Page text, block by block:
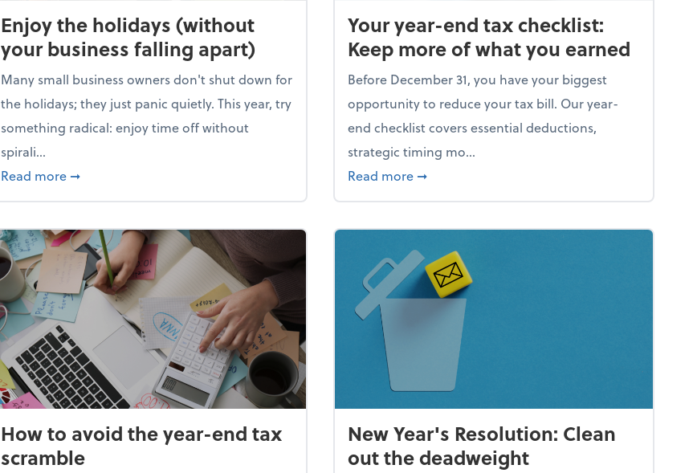
Enjoy the holidays (without
your business falling apart)
Many small business owners don't shut down for
the holidays; they just panic quietly. This year, try
something radical: enjoy time off without
spirali...
Read more about Enjoy the holidays (without your business falling apart)
➞
Your year-end tax checklist:
Keep more of what you earned
Before December 31, you have your biggest
opportunity to reduce your tax bill. Our year-
end checklist covers essential deductions,
strategic timing mo...
Read more about Your year-end tax checklist: Keep
➞
How to avoid the year-end tax
scramble
New Year's Resolution: Clean
out the deadweight